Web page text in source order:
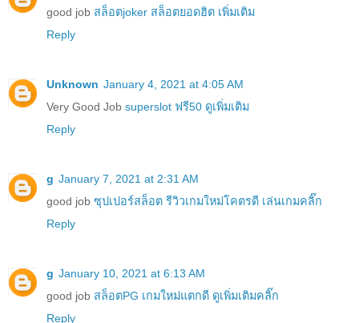
good job สล็อตjoker สล็อตยอดฮิต เพิ่มเติม
Reply
Unknown January 4, 2021 at 4:05 AM
Very Good Job superslot ฟรี50 ดูเพิ่มเติม
Reply
g January 7, 2021 at 2:31 AM
good job ซุปเปอร์สล็อต รีวิวเกมใหม่โคตรดี เล่นเกมคลิ๊ก
Reply
g January 10, 2021 at 6:13 AM
good job สล็อตPG เกมใหม่แตกดี ดูเพิ่มเติมคลิ๊ก
Reply